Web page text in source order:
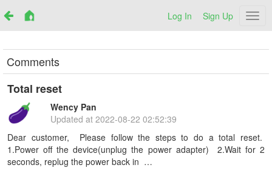
Log In Sign Up
Comments
Total reset
Wency Pan
Updated at 2022-08-22 02:52:39
Dear customer, Please follow the steps to do a total reset.
1.Power off the device(unplug the power adapter) 2.Wait for 2
seconds, replug the power back in …